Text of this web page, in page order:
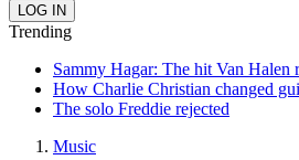
Trending
Sammy Hagar: The hit Van Halen
How Charlie Christian changed
The solo Freddie rejected
Music